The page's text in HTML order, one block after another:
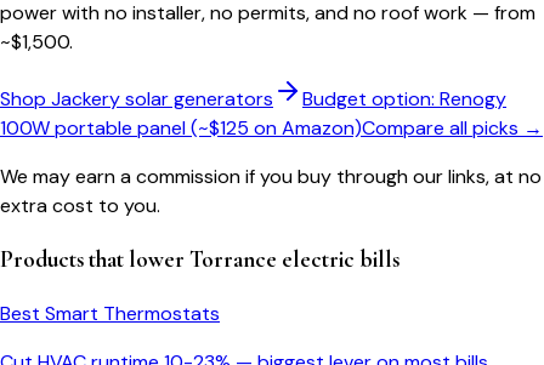
power with no installer, no permits, and no roof work — from
~$1,500.
Shop Jackery solar generators
Budget option: Renogy
100W portable panel (~$125 on Amazon)Compare all picks →
We may earn a commission if you buy through our links, at no
extra cost to you.
Products that lower Torrance electric bills
Best Smart Thermostats